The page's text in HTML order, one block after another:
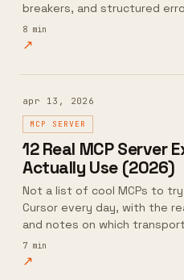
breakers, and structured
8 min
↗
apr 13, 2026
MCP SERVER
12 Real MCP Server
Actually Use (2026)
Not a list of cool MCPs to
Cursor every day, with the
and notes on which
7 min
↗